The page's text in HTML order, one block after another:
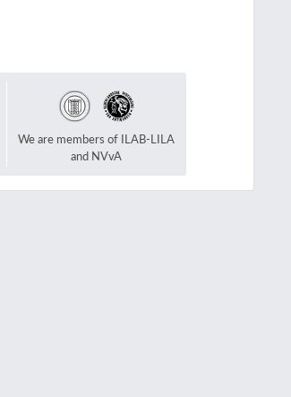
We are members of ILAB-LILA
and NVvA